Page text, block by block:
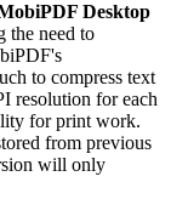
Desktop
the need to
to compress text
resolution for each
for print work.
from previous
will only